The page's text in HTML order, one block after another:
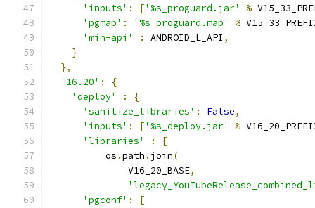
'inputs' : ['%s_proguard.jar' %
'pgmap' : '%s_proguard.map' %
'min-api'
: ANDROID_L_API ,
}
},
'16.20' :
{
'deploy'
:
{
'sanitize_libraries' : False,
'inputs' : ['%s_deploy.jar' %
'libraries'
:
[
          os
.path . join(
              V16_20_BASE
,
'pgconf' :
[